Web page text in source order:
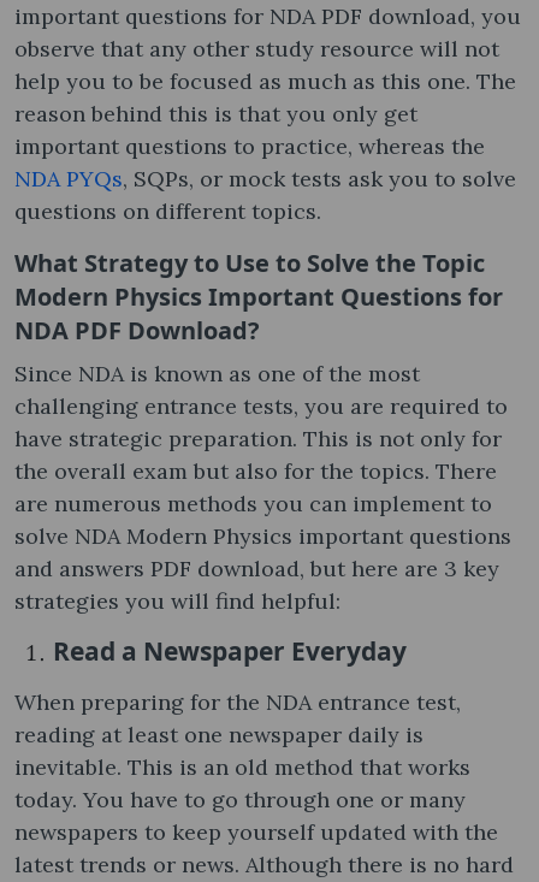
important questions for NDA PDF download, you
observe that any other study resource will not
help you to be focused as much as this one. The
reason behind this is that you only get
important questions to practice, whereas the
NDA PYQs, SQPs, or mock tests ask you to solve
questions on different topics.
What Strategy to Use to Solve the Topic
Modern Physics Important Questions for
NDA PDF Download?
Since NDA is known as one of the most
challenging entrance tests, you are required to
have strategic preparation. This is not only for
the overall exam but also for the topics. There
are numerous methods you can implement to
solve NDA Modern Physics important questions
and answers PDF download, but here are 3 key
strategies you will find helpful:
Read a Newspaper Everyday
When preparing for the NDA entrance test,
reading at least one newspaper daily is
inevitable. This is an old method that works
today. You have to go through one or many
newspapers to keep yourself updated with the
latest trends or news. Although there is no hard